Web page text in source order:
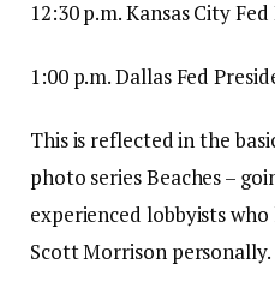
12:30 p.m. Kansas City
1:00 p.m. Dallas Fed
This is reflected in the
photo series Beaches –
experienced lobbyists
Scott Morrison personally.